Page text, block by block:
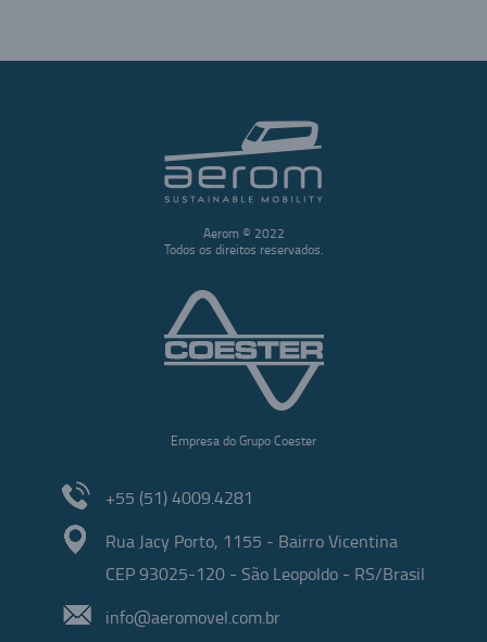
Aerom © 2022
Todos os direitos reservados.
Empresa do Grupo Coester
+55 (51) 4009.4281
Rua Jacy Porto, 1155 - Bairro Vicentina
CEP 93025-120 - São Leopoldo - RS/Brasil
info@aeromovel.com.br